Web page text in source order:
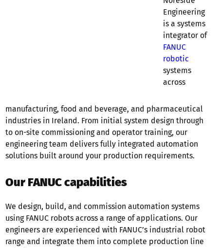
Engineering
is a systems
integrator of
FANUC
robotic
systems
across
manufacturing, food and beverage, and pharmaceutical
industries in Ireland. From initial system design through
to on-site commissioning and operator training, our
engineering team delivers fully integrated automation
solutions built around your production requirements.
Our FANUC capabilities
We design, build, and commission automation systems
using FANUC robots across a range of applications. Our
engineers are experienced with FANUC’s industrial robot
range and integrate them into complete production line